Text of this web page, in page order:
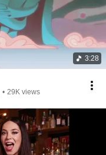
3:28
• 29K views